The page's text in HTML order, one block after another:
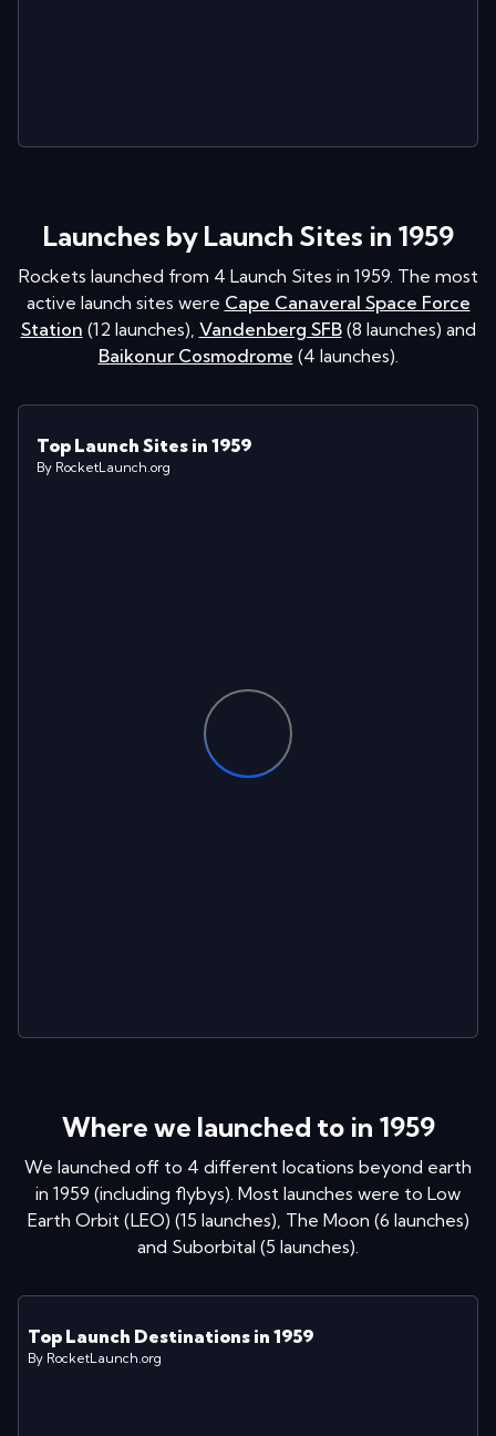
Launches by Launch Sites in 1959
Rockets launched from 4 Launch Sites in 1959. The most
active launch sites were Cape Canaveral Space Force
Station (12 launches), Vandenberg SFB (8 launches) and
Baikonur Cosmodrome (4 launches).
Top Launch Sites in 1959
By RocketLaunch.org
Where we launched to in 1959
We launched off to 4 different locations beyond earth
in 1959 (including flybys). Most launches were to Low
Earth Orbit (LEO) (15 launches), The Moon (6 launches)
and Suborbital (5 launches).
Top Launch Destinations in 1959
By RocketLaunch.org